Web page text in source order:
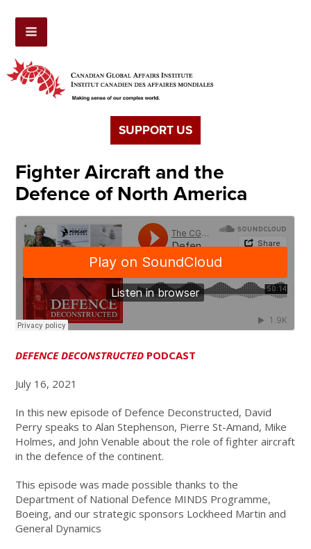
SUPPORT US
Fighter Aircraft and the
Defence of North America
DEFENCE DECONSTRUCTED PODCAST
July 16, 2021
In this new episode of Defence Deconstructed, David
Perry speaks to Alan Stephenson, Pierre St-Amand, Mike
Holmes, and John Venable about the role of fighter aircraft
in the defence of the continent.
This episode was made possible thanks to the
Department of National Defence MINDS Programme,
Boeing, and our strategic sponsors Lockheed Martin and
General Dynamics